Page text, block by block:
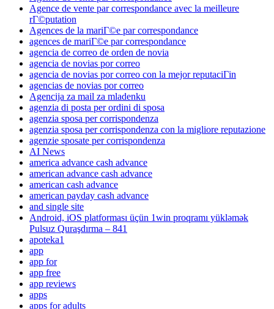
Agence de vente par correspondance avec la meilleure
rГ©putation
Agences de la mariГ©e par correspondance
agences de mariГ©e par correspondance
agencia de correo de orden de novia
agencia de novias por correo
agencia de novias por correo con la mejor reputaciГіn
agencias de novias por correo
Agencija za mail za mladenku
agenzia di posta per ordini di sposa
agenzia sposa per corrispondenza
agenzia sposa per corrispondenza con la migliore reputazione
agenzie sposate per corrispondenza
AI News
america advance cash advance
american advance cash advance
american cash advance
american payday cash advance
and single site
Android, iOS platforması üçün 1win proqramı yükləmək
Pulsuz Quraşdırma – 841
apoteka1
app
app for
app free
app reviews
apps
apps for adults